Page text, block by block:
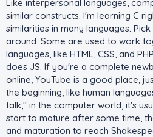
Like interpersonal languages,
similar constructs. I'm learning C
similarities in many languages.
around. Some are used to work
languages, like HTML, CSS, and
does JS. If you're a complete
online, YouTube is a good place,
the beginning, like human
talk," in the computer world, it's
start to mature after some time,
and maturation to reach